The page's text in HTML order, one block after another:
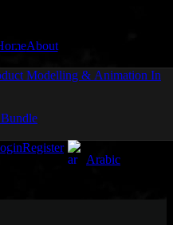
About
Modelling & Animation In
Register
Arabic